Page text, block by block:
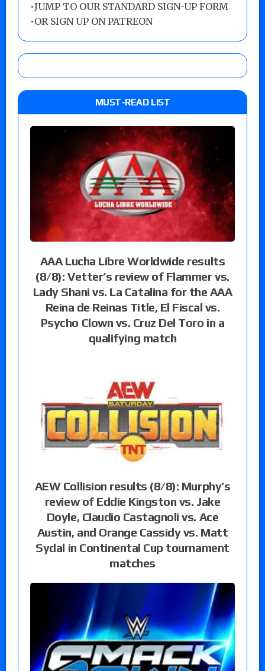
•JUMP TO OUR STANDARD SIGN-UP FORM
•OR SIGN UP ON PATREON
MUST-READ LIST
AAA Lucha Libre Worldwide results
(8/8): Vetter’s review of Flammer vs.
Lady Shani vs. La Catalina for the AAA
Reina de Reinas Title, El Fiscal vs.
Psycho Clown vs. Cruz Del Toro in a
qualifying match
AEW Collision results (8/8): Murphy’s
review of Eddie Kingston vs. Jake
Doyle, Claudio Castagnoli vs. Ace
Austin, and Orange Cassidy vs. Matt
Sydal in Continental Cup tournament
matches